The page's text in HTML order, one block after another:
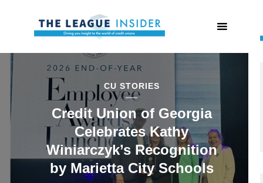
CU STORIES
Credit Union of Georgia
Celebrates Kathy
Winiarczyk’s Recognition
by Marietta City Schools